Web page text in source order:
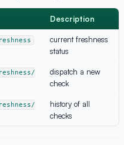
Description
current freshness
status
dispatch a new
check
history of all
checks